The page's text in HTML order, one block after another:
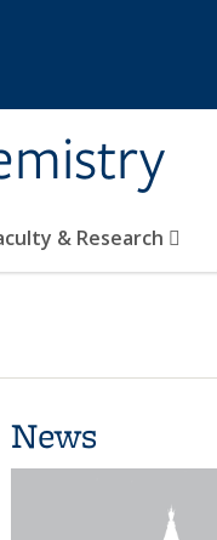
& Research
News